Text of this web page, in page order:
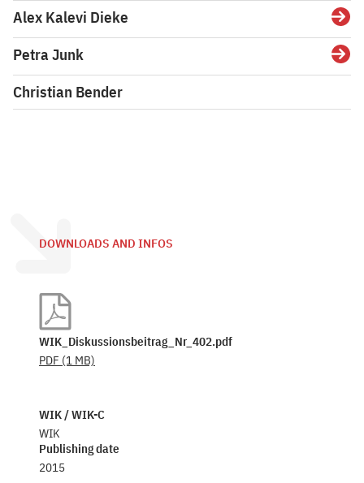
Alex Kalevi Dieke
Petra Junk
Christian Bender
DOWNLOADS AND INFOS
WIK_Diskussionsbeitrag_Nr_402.pdf
PDF (1 MB)
WIK / WIK-C
WIK
Publishing date
2015